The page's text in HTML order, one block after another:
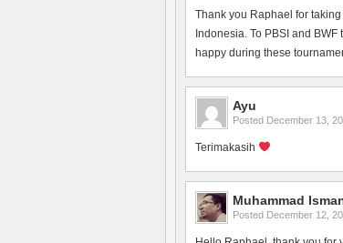
Thank you Raphael for
Indonesia. To PBSI and
happy during these
Ayu
Posted December 13,
Terimakasih
Muhammad
Posted December 12,